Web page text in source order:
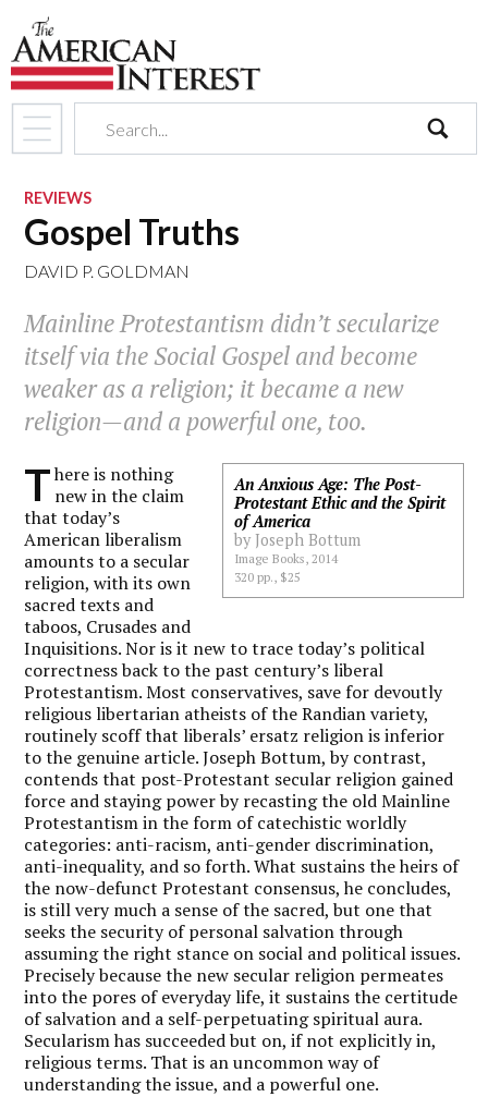
REVIEWS
Gospel Truths
DAVID P. GOLDMAN
Mainline Protestantism didn’t secularize
itself via the Social Gospel and become
weaker as a religion; it became a new
religion—and a powerful one, too.
An Anxious Age: The Post-
Protestant Ethic and the Spirit
of America
by Joseph Bottum
Image Books, 2014
320 pp., $25
T here is nothing
new in the claim
that today’s
American liberalism
amounts to a secular
religion, with its own
sacred texts and
taboos, Crusades and
Inquisitions. Nor is it new to trace today’s political
correctness back to the past century’s liberal
Protestantism. Most conservatives, save for devoutly
religious libertarian atheists of the Randian variety,
routinely scoff that liberals’ ersatz religion is inferior
to the genuine article. Joseph Bottum, by contrast,
contends that post-Protestant secular religion gained
force and staying power by recasting the old Mainline
Protestantism in the form of catechistic worldly
categories: anti-racism, anti-gender discrimination,
anti-inequality, and so forth. What sustains the heirs of
the now-defunct Protestant consensus, he concludes,
is still very much a sense of the sacred, but one that
seeks the security of personal salvation through
assuming the right stance on social and political issues.
Precisely because the new secular religion permeates
into the pores of everyday life, it sustains the certitude
of salvation and a self-perpetuating spiritual aura.
Secularism has succeeded but on, if not explicitly in,
religious terms. That is an uncommon way of
understanding the issue, and a powerful one.